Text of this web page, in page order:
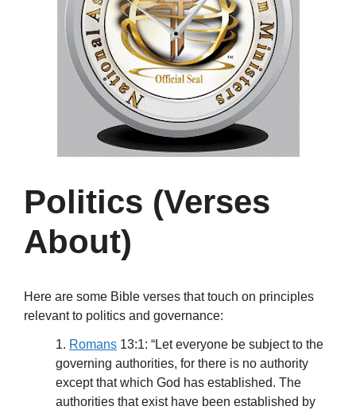
Politics (Verses
About)
Here are some Bible verses that touch on principles
relevant to politics and governance:
1. Romans 13:1: “Let everyone be subject to the
governing authorities, for there is no authority
except that which God has established. The
authorities that exist have been established by